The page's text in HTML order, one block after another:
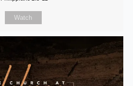
Watch